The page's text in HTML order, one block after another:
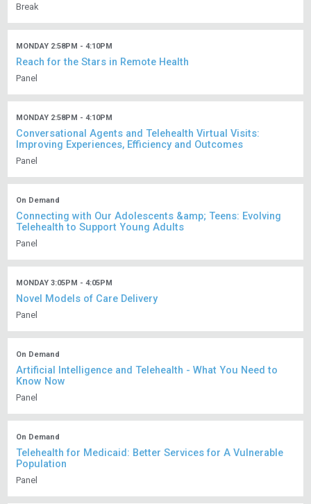
Break
MONDAY 2:58PM - 4:10PM
Reach for the Stars in Remote Health
Panel
MONDAY 2:58PM - 4:10PM
Conversational Agents and Telehealth Virtual Visits:
Improving Experiences, Efficiency and Outcomes
Panel
On Demand
Connecting with Our Adolescents &amp; Teens: Evolving
Telehealth to Support Young Adults
Panel
MONDAY 3:05PM - 4:05PM
Novel Models of Care Delivery
Panel
On Demand
Artificial Intelligence and Telehealth - What You Need to
Know Now
Panel
On Demand
Telehealth for Medicaid: Better Services for A Vulnerable
Population
Panel